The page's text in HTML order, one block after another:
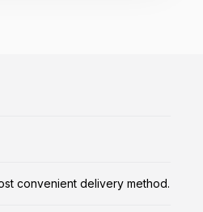
convenient delivery method.